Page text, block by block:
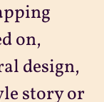
on,
design,
story or